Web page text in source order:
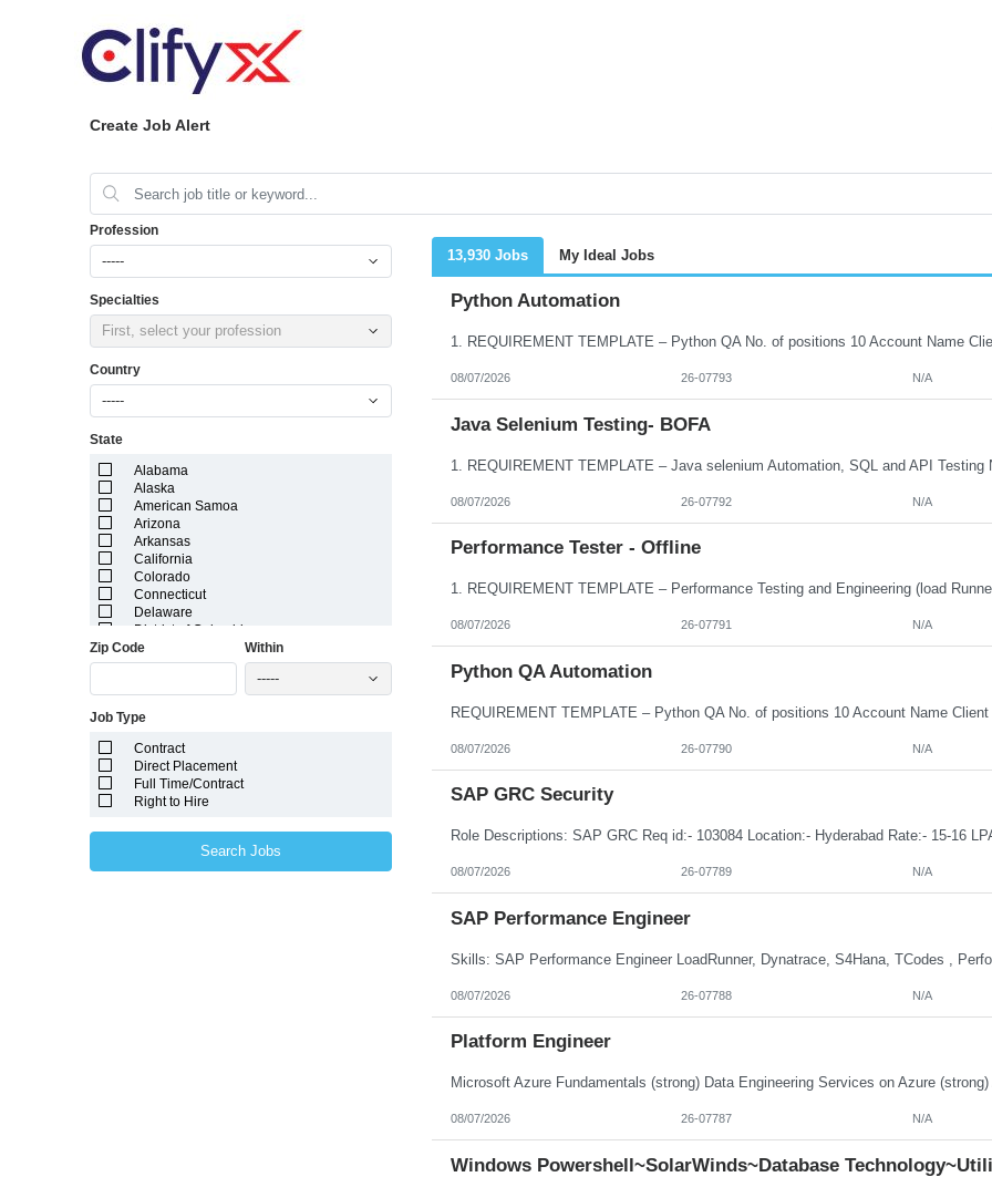
Create Job Alert
Profession
-----
Specialties
First, select your profession
Country
-----
State
Alabama
Alaska
American Samoa
Arizona
Arkansas
California
Colorado
Connecticut
Delaware
District of Columbia
Florida
Georgia
Idaho
Indiana
Iowa
Kansas
Kentucky
Marshall Islands
Zip Code Within
-----
Job Type
Contract
Direct Placement
Full Time/Contract
Right to Hire
Search Jobs
13,930 Jobs My Ideal Jobs
Python Automation
08/07/2026 26-07793 N/A
Java Selenium Testing- BOFA
08/07/2026 26-07792 N/A
Performance Tester - Offline
08/07/2026 26-07791 N/A
Python QA Automation
08/07/2026 26-07790 N/A
SAP GRC Security
08/07/2026 26-07789 N/A
SAP Performance Engineer
08/07/2026 26-07788 N/A
Platform Engineer
08/07/2026 26-07787 N/A
Windows Powershell~SolarWinds~Database